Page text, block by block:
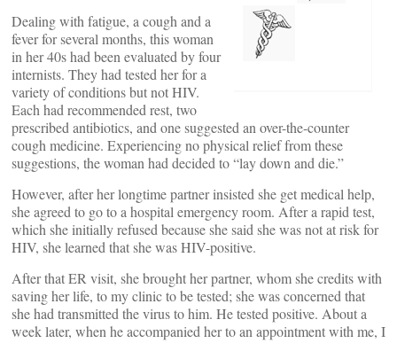
Dealing with fatigue, a cough and a
fever for several months, this woman
in her 40s had been evaluated by four
internists. They had tested her for a
variety of conditions but not HIV.
Each had recommended rest, two
prescribed antibiotics, and one suggested an over-the-counter
cough medicine. Experiencing no physical relief from these
suggestions, the woman had decided to “lay down and die.”
However, after her longtime partner insisted she get medical help,
she agreed to go to a hospital emergency room. After a rapid test,
which she initially refused because she said she was not at risk for
HIV, she learned that she was HIV-positive.
After that ER visit, she brought her partner, whom she credits with
saving her life, to my clinic to be tested; she was concerned that
she had transmitted the virus to him. He tested positive. About a
week later, when he accompanied her to an appointment with me, I